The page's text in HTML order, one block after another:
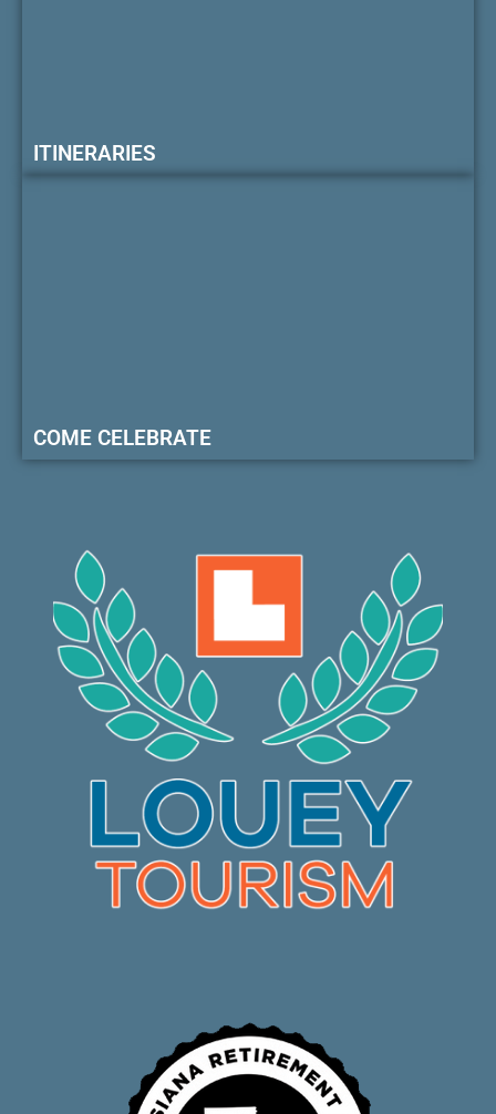
ITINERARIES
COME CELEBRATE